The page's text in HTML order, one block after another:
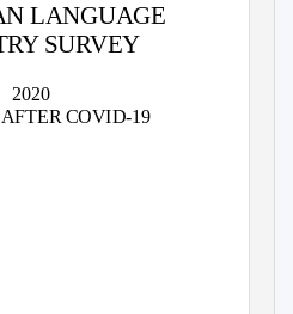
LANGUAGE
SURVEY
2020
COVID-19